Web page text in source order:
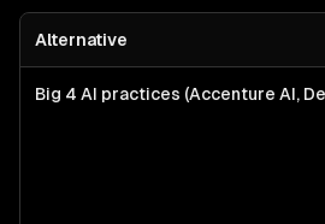
Alternative
Big 4 AI practices (Accenture AI,